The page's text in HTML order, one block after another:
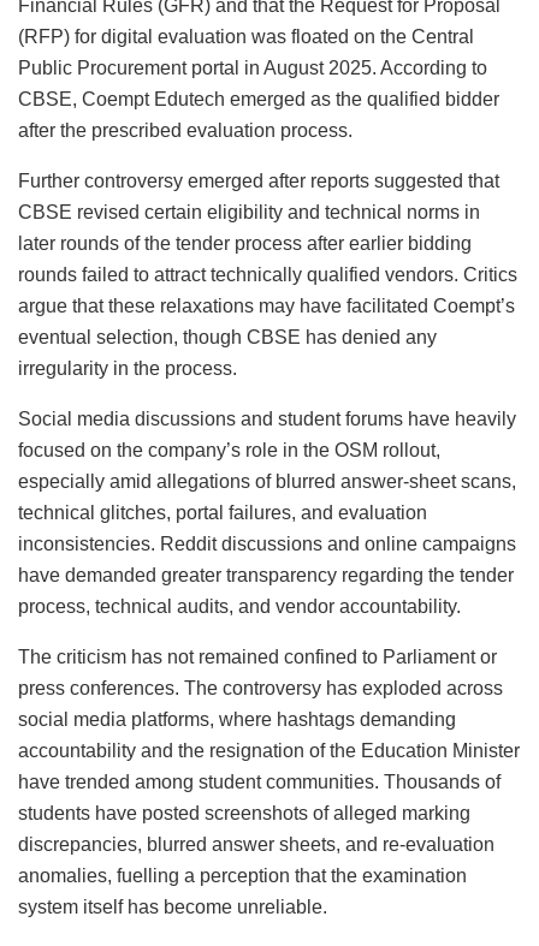
Financial Rules (GFR) and that the Request for Proposal
(RFP) for digital evaluation was floated on the Central
Public Procurement portal in August 2025. According to
CBSE, Coempt Edutech emerged as the qualified bidder
after the prescribed evaluation process.
Further controversy emerged after reports suggested that
CBSE revised certain eligibility and technical norms in
later rounds of the tender process after earlier bidding
rounds failed to attract technically qualified vendors. Critics
argue that these relaxations may have facilitated Coempt’s
eventual selection, though CBSE has denied any
irregularity in the process.
Social media discussions and student forums have heavily
focused on the company’s role in the OSM rollout,
especially amid allegations of blurred answer-sheet scans,
technical glitches, portal failures, and evaluation
inconsistencies. Reddit discussions and online campaigns
have demanded greater transparency regarding the tender
process, technical audits, and vendor accountability.
The criticism has not remained confined to Parliament or
press conferences. The controversy has exploded across
social media platforms, where hashtags demanding
accountability and the resignation of the Education Minister
have trended among student communities. Thousands of
students have posted screenshots of alleged marking
discrepancies, blurred answer sheets, and re-evaluation
anomalies, fuelling a perception that the examination
system itself has become unreliable.